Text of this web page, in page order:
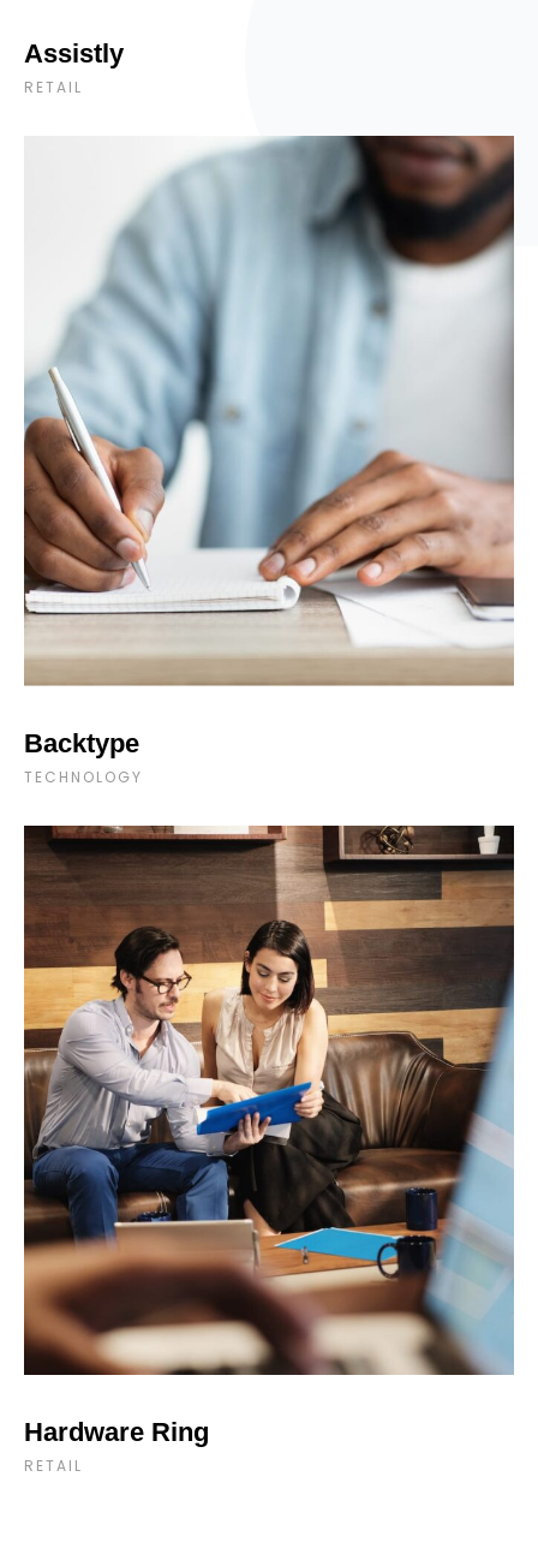
Assistly
RETAIL
Backtype
TECHNOLOGY
Hardware Ring
RETAIL